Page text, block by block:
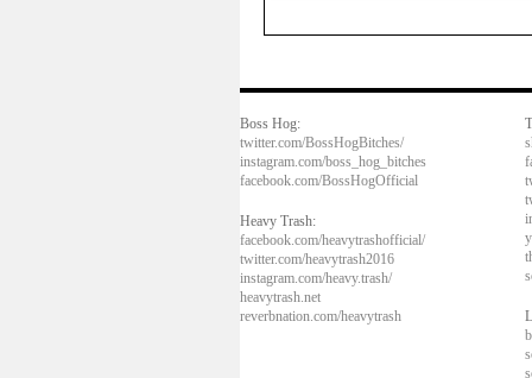
Boss Hog:
twitter.com/BossHogBitches/
instagram.com/boss_hog_bitches
facebook.com/BossHogOfficial
Heavy Trash:
facebook.com/heavytrashofficial/
twitter.com/heavytrash2016
instagram.com/heavy.trash/
heavytrash.net
reverbnation.com/heavytrash